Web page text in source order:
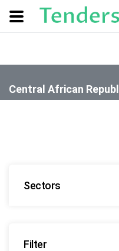
Central African
Sectors
Filter